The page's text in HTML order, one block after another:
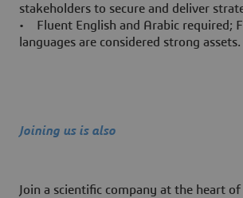
stakeholders to secure and deliver
• Fluent English and Arabic required;
languages are considered strong assets.
Joining us is also
Join a scientific company at the heart of